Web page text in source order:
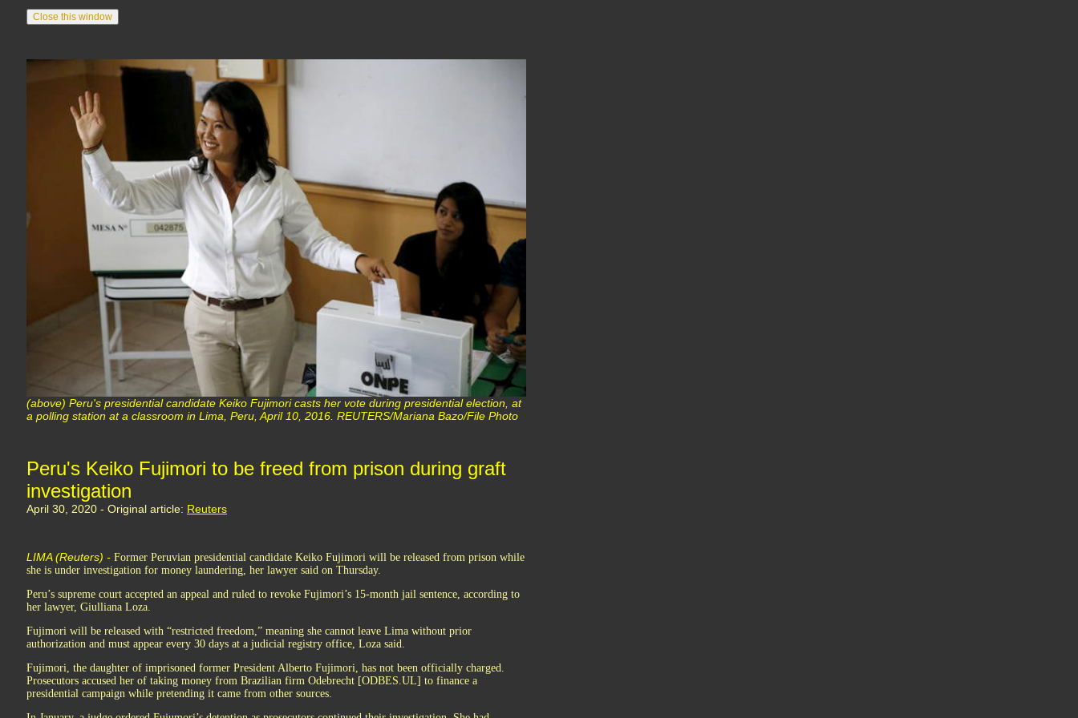
(above) Peru's presidential candidate Keiko Fujimori casts her vote during presidential election, at
a polling station at a classroom in Lima, Peru, April 10, 2016. REUTERS/Mariana Bazo/File Photo
Peru's Keiko Fujimori to be freed from prison during graft
investigation
April 30, 2020 - Original article: Reuters
LIMA (Reuters) - Former Peruvian presidential candidate Keiko Fujimori will be released from prison while
she is under investigation for money laundering, her lawyer said on Thursday.
Peru’s supreme court accepted an appeal and ruled to revoke Fujimori’s 15-month jail sentence, according to
her lawyer, Giulliana Loza.
Fujimori will be released with “restricted freedom,” meaning she cannot leave Lima without prior
authorization and must appear every 30 days at a judicial registry office, Loza said.
Fujimori, the daughter of imprisoned former President Alberto Fujimori, has not been officially charged.
Prosecutors accused her of taking money from Brazilian firm Odebrecht [ODBES.UL] to finance a
presidential campaign while pretending it came from other sources.